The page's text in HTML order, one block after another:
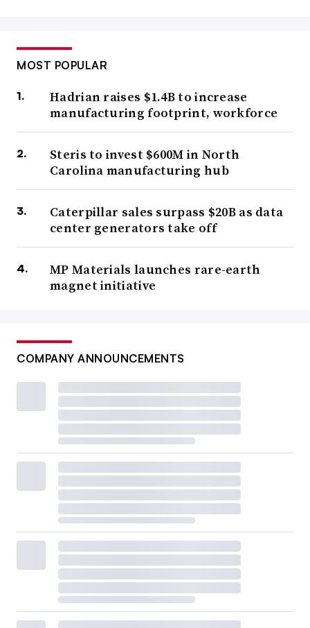
MOST POPULAR
Hadrian raises $1.4B to increase
manufacturing footprint, workforce
Steris to invest $600M in North
Carolina manufacturing hub
Caterpillar sales surpass $20B as data
center generators take off
MP Materials launches rare-earth
magnet initiative
COMPANY ANNOUNCEMENTS